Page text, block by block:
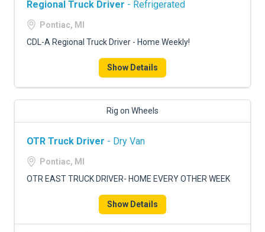
Regional Truck Driver - Refrigerated
Pontiac, MI
CDL-A Regional Truck Driver - Home Weekly!
Show Details
Rig on Wheels
OTR Truck Driver - Dry Van
Pontiac, MI
OTR EAST TRUCK DRIVER- HOME EVERY OTHER WEEK
Show Details